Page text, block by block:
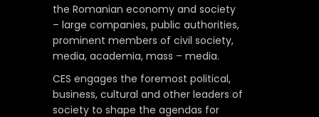
the Romanian economy and society
– large companies, public authorities,
prominent members of civil society,
media, academia, mass – media.
CES engages the foremost political,
business, cultural and other leaders of
society to shape the agendas for